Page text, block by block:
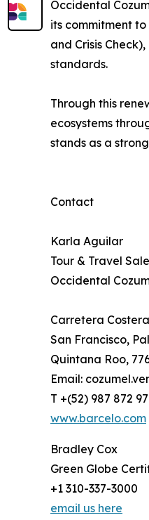
Occidental
its commitment
and Crisis
standards.
Through this
ecosystems
stands as a
Contact
Karla Aguilar
Tour & Travel
Occidental
Carretera
San Francisco,
Quintana Roo,
Email:
T +(52) 987 872
www.barcelo.com
Bradley Cox
Green Globe
+1 310-337-3000
email us here